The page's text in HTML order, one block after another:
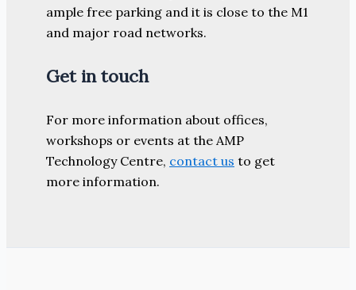
ample free parking and it is close to the M1
and major road networks.
Get in touch
For more information about offices,
workshops or events at the AMP
Technology Centre, contact us to get
more information.